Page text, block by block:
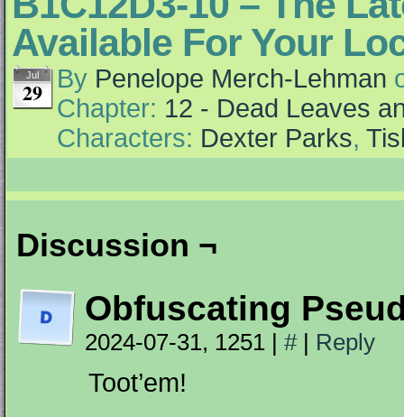
Available For Your
Jul
29 By Penelope Merch-Lehman
Chapter: 12 - Dead Leaves
Characters: Dexter Parks,
Discussion ¬
Obfuscating
2024-07-31, 1251 | # | Reply
Toot’em!